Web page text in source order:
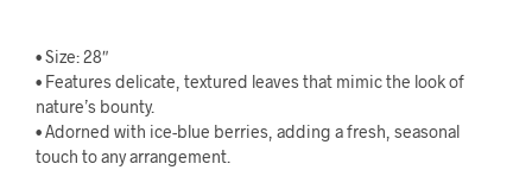
• Size: 28″
• Features delicate, textured leaves that mimic the look of
nature’s bounty.
• Adorned with ice-blue berries, adding a fresh, seasonal
touch to any arrangement.